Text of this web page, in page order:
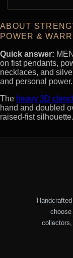
ABOUT
POWER &
Quick answer:
on fist pendants,
necklaces, and
and personal power.
The heavy 3D
hand and doubled
raised-fist silhouette.
collectors,